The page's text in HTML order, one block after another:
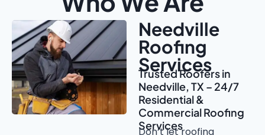
Needville
Roofing
Services
Trusted Roofers in
Needville, TX – 24/7
Residential &
Commercial Roofing
Services
Don’t let roofing